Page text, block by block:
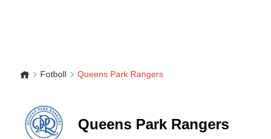
Fotboll Queens Park Rangers
Queens Park Rangers